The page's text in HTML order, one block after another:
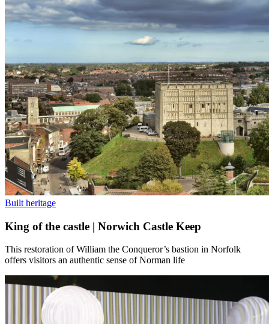
Built heritage
King of the castle | Norwich Castle Keep
This restoration of William the Conqueror’s bastion in Norfolk
offers visitors an authentic sense of Norman life